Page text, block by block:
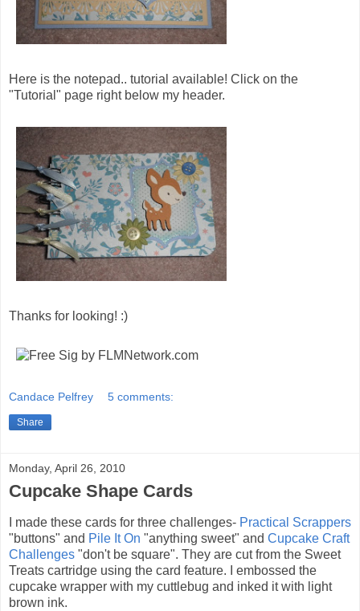
Here is the notepad.. tutorial available! Click on the
"Tutorial" page right below my header.
Thanks for looking! :)
Candace Pelfrey 5 comments:
Share
Monday, April 26, 2010
Cupcake Shape Cards
I made these cards for three challenges- Practical Scrappers
"buttons" and Pile It On "anything sweet" and Cupcake Craft
Challenges "don't be square". They are cut from the Sweet
Treats cartridge using the card feature. I embossed the
cupcake wrapper with my cuttlebug and inked it with light
brown ink.